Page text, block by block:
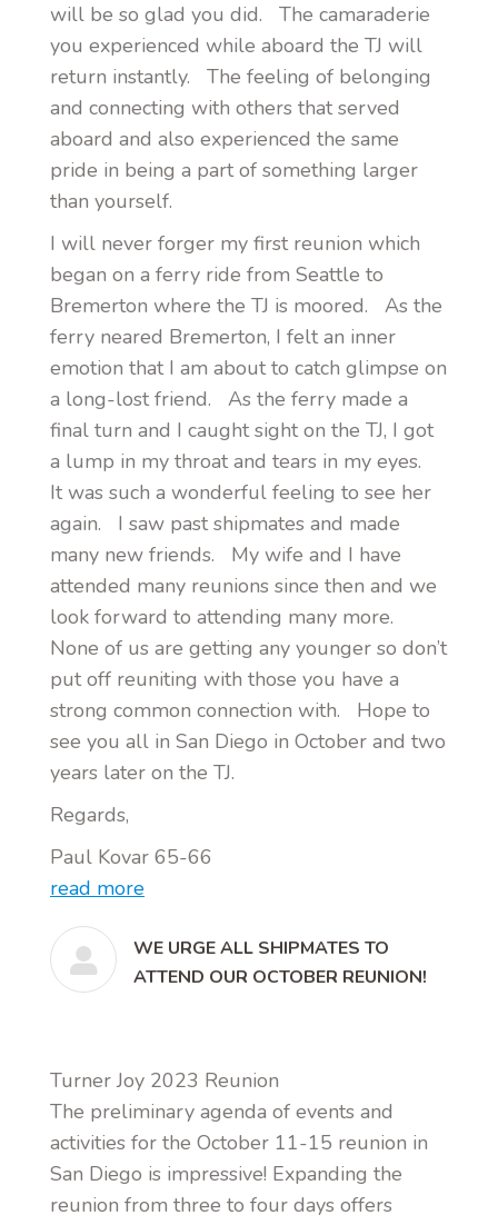
will be so glad you did. The camaraderie
you experienced while aboard the TJ will
return instantly. The feeling of belonging
and connecting with others that served
aboard and also experienced the same
pride in being a part of something larger
than yourself.
I will never forger my first reunion which
began on a ferry ride from Seattle to
Bremerton where the TJ is moored. As the
ferry neared Bremerton, I felt an inner
emotion that I am about to catch glimpse on
a long-lost friend. As the ferry made a
final turn and I caught sight on the TJ, I got
a lump in my throat and tears in my eyes.
It was such a wonderful feeling to see her
again. I saw past shipmates and made
many new friends. My wife and I have
attended many reunions since then and we
look forward to attending many more.
None of us are getting any younger so don’t
put off reuniting with those you have a
strong common connection with. Hope to
see you all in San Diego in October and two
years later on the TJ.
Regards,
Paul Kovar 65-66
read more
WE URGE ALL SHIPMATES TO
ATTEND OUR OCTOBER REUNION!
Turner Joy 2023 Reunion
The preliminary agenda of events and
activities for the October 11-15 reunion in
San Diego is impressive! Expanding the
reunion from three to four days offers